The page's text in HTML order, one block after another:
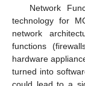
Network
technology for
network
functions
hardware
turned into